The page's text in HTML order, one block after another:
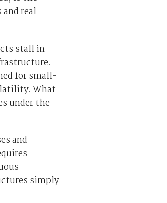
real-
stall in
for small-
What
under the
and
simply